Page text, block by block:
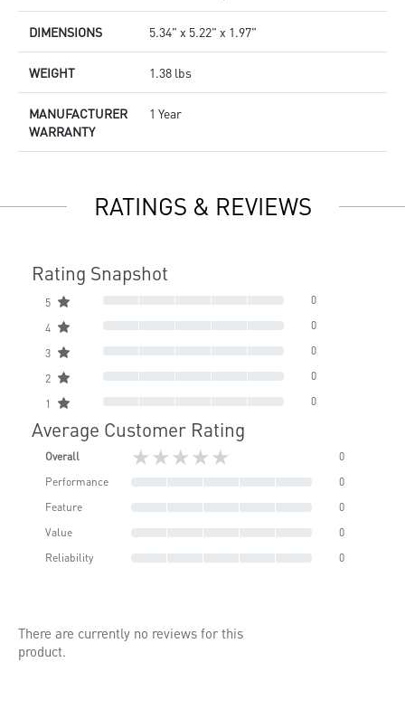
DIMENSIONS 5.34" x 5.22" x 1.97"
WEIGHT 1.38 lbs
MANUFACTURER
WARRANTY
1 Year
RATINGS & REVIEWS
Rating Snapshot
5 0
4 0
3 0
2 0
1 0
Average Customer Rating
Overall ★★★★★
0
Performance
0
Feature
0
Value
0
Reliability
0
There are currently no reviews for this
product.